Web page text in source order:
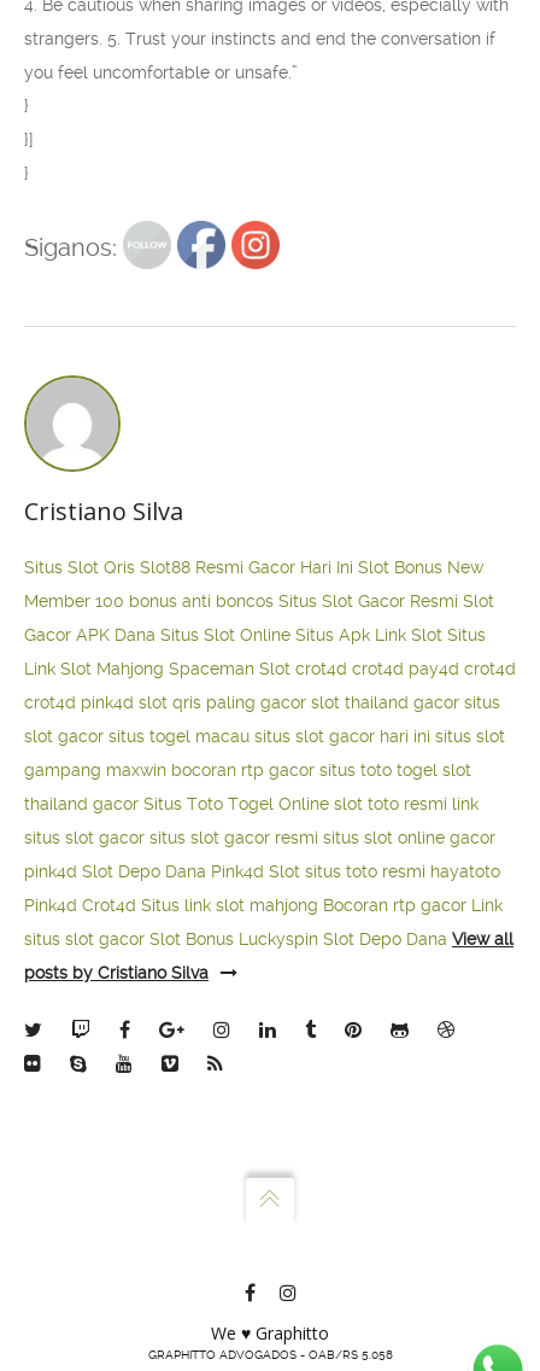
4. Be cautious when sharing images or videos, especially with
strangers. 5. Trust your instincts and end the conversation if
you feel uncomfortable or unsafe.”
}
}]
}
Siganos:
Cristiano Silva
Situs Slot Qris Slot88 Resmi Gacor Hari Ini Slot Bonus New
Member 100 bonus anti boncos Situs Slot Gacor Resmi Slot
Gacor APK Dana Situs Slot Online Situs Apk Link Slot Situs
Link Slot Mahjong Spaceman Slot crot4d crot4d pay4d crot4d
crot4d pink4d slot qris paling gacor slot thailand gacor situs
slot gacor situs togel macau situs slot gacor hari ini situs slot
gampang maxwin bocoran rtp gacor situs toto togel slot
thailand gacor Situs Toto Togel Online slot toto resmi link
situs slot gacor situs slot gacor resmi situs slot online gacor
pink4d Slot Depo Dana Pink4d Slot situs toto resmi hayatoto
Pink4d Crot4d Situs link slot mahjong Bocoran rtp gacor Link
situs slot gacor Slot Bonus Luckyspin Slot Depo Dana View all
posts by Cristiano Silva
We ♥ Graphitto
GRAPHITTO ADVOGADOS - OAB/RS 5.058